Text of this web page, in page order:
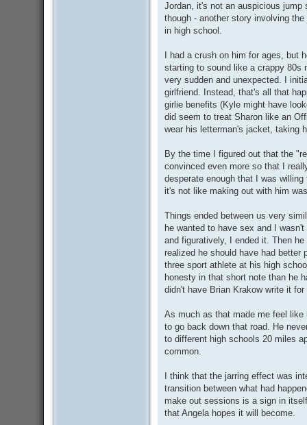
Jordan, it's not an auspicious
though - another story involving
in high school.
I had a crush on him for ages, but
starting to sound like a crappy 80s
very sudden and unexpected. I
girlfriend. Instead, that's all that
girlie benefits (Kyle might have
did seem to treat Sharon like an
wear his letterman's jacket, taking
By the time I figured out that the
convinced even more so that I
desperate enough that I was
it's not like making out with him
Things ended between us very
he wanted to have sex and I
and figuratively, I ended it. Then
realized he should have had better
three sport athlete at his high
honesty in that short note than he
didn't have Brian Krakow write it for
As much as that made me feel like
to go back down that road. He
to different high schools 20 miles
common.
I think that the jarring effect was
transition between what had
make out sessions is a sign in
that Angela hopes it will become.